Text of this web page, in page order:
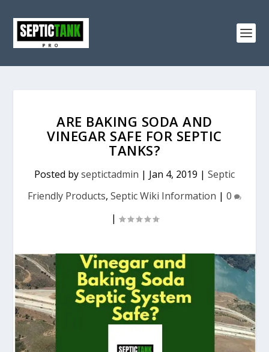
ARE BAKING SODA AND
VINEGAR SAFE FOR SEPTIC
TANKS?
Posted byseptictadmin | Jan 4, 2019 | Septic
Friendly Products, Septic Wiki Information | 0
|